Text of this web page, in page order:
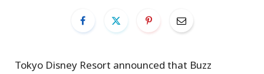
Tokyo Disney Resort announced that Buzz